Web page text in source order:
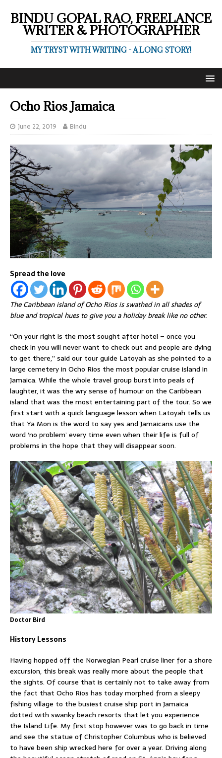
BINDU GOPAL RAO, FREELANCE
WRITER & PHOTOGRAPHER
MY TRYST WITH WRITING - A LONG STORY!
Ocho Rios Jamaica
June 22, 2019 Bindu
Spread the love
The Caribbean island of Ocho Rios is swathed in all shades of
blue and tropical hues to give you a holiday break like no other.
“On your right is the most sought after hotel – once you
check in you will never want to check out and people are dying
to get there,” said our tour guide Latoyah as she pointed to a
large cemetery in Ocho Rios the most popular cruise island in
Jamaica. While the whole travel group burst into peals of
laughter, it was the wry sense of humour on the Caribbean
island that was the most entertaining part of the tour. So we
first start with a quick language lesson when Latoyah tells us
that Ya Mon is the word to say yes and Jamaicans use the
word ‘no problem’ every time even when their life is full of
problems in the hope that they will disappear soon.
Doctor Bird
History Lessons
Having hopped off the Norwegian Pearl cruise liner for a shore
excursion, this break was really more about the people that
the sights. Of course that is certainly not to take away from
the fact that Ocho Rios has today morphed from a sleepy
fishing village to the busiest cruise ship port in Jamaica
dotted with swanky beach resorts that let you experience
the Island Life. My first stop however was to go back in time
and see the statue of Christopher Columbus who is believed
to have been ship wrecked here for over a year. Driving along